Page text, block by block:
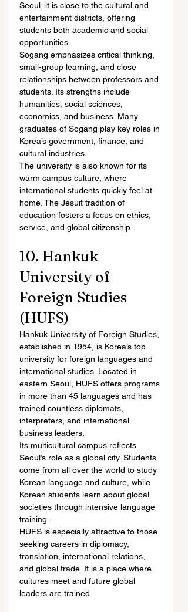
Seoul, it is close to the cultural and
entertainment districts, offering
students both academic and social
opportunities.
Sogang emphasizes critical thinking,
small-group learning, and close
relationships between professors and
students. Its strengths include
humanities, social sciences,
economics, and business. Many
graduates of Sogang play key roles in
Korea’s government, finance, and
cultural industries.
The university is also known for its
warm campus culture, where
international students quickly feel at
home. The Jesuit tradition of
education fosters a focus on ethics,
service, and global citizenship.
10. Hankuk
University of
Foreign Studies
(HUFS)
Hankuk University of Foreign Studies,
established in 1954, is Korea’s top
university for foreign languages and
international studies. Located in
eastern Seoul, HUFS offers programs
in more than 45 languages and has
trained countless diplomats,
interpreters, and international
business leaders.
Its multicultural campus reflects
Seoul’s role as a global city. Students
come from all over the world to study
Korean language and culture, while
Korean students learn about global
societies through intensive language
training.
HUFS is especially attractive to those
seeking careers in diplomacy,
translation, international relations,
and global trade. It is a place where
cultures meet and future global
leaders are trained.